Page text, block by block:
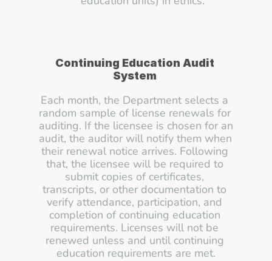
Continuing Education Audit
System
Each month, the Department selects a
random sample of license renewals for
auditing. If the licensee is chosen for an
audit, the auditor will notify them when
their renewal notice arrives. Following
that, the licensee will be required to
submit copies of certificates,
transcripts, or other documentation to
verify attendance, participation, and
completion of continuing education
requirements. Licenses will not be
renewed unless and until continuing
education requirements are met.